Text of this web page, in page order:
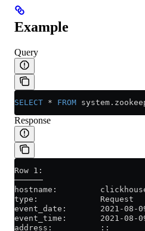
Example
Query
SELECT * FROM system .
Response
Row 1:
──────
hostname:
type:             Request
event_date:       2021-08-
event_time:       2021-08-
address:          ::